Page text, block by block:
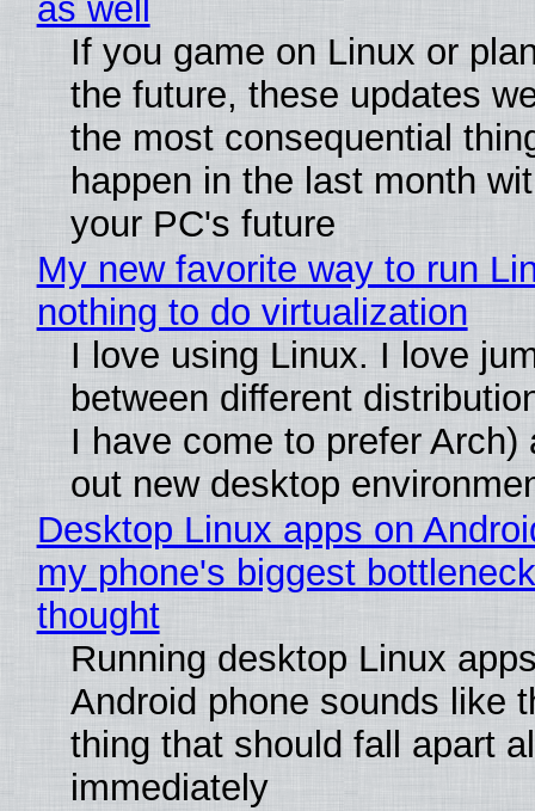
as well
If you game on Linux or
the future, these updates
the most consequential
happen in the last month
your PC's future
My new favorite way to run
nothing to do virtualization
I love using Linux. I love
between different
I have come to prefer Arch)
out new desktop
Desktop Linux apps on
my phone's biggest
thought
Running desktop Linux
Android phone sounds like
thing that should fall apart
immediately